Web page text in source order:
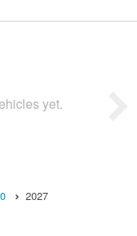
yet.
2027